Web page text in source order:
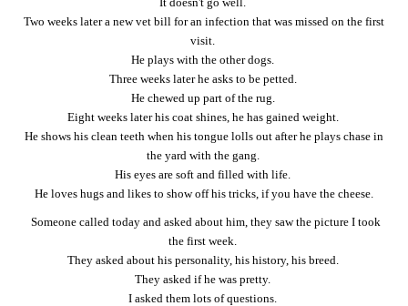
Two weeks later a new vet bill for an infection that was missed on the first
visit.
He plays with the other dogs.
Three weeks later he asks to be petted.
He chewed up part of the rug.
Eight weeks later his coat shines, he has gained weight.
He shows his clean teeth when his tongue lolls out after he plays chase in
the yard with the gang.
His eyes are soft and filled with life.
He loves hugs and likes to show off his tricks, if you have the cheese.
Someone called today and asked about him, they saw the picture I took
the first week.
They asked about his personality, his history, his breed.
They asked if he was pretty.
I asked them lots of questions.